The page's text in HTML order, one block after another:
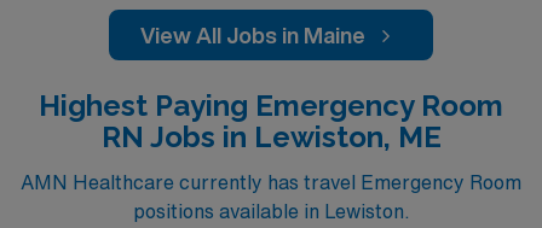
View All Jobs in Maine
Highest Paying Emergency Room
RN Jobs in Lewiston, ME
AMN Healthcare currently has travel Emergency Room
positions available in Lewiston.